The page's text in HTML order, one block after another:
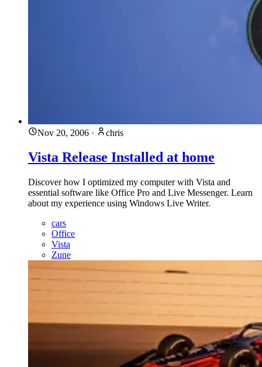
Nov 20, 2006 · chris
Vista Release Installed at home
Discover how I optimized my computer with Vista and
essential software like Office Pro and Live Messenger. Learn
about my experience using Windows Live Writer.
cars
Office
Vista
Zune